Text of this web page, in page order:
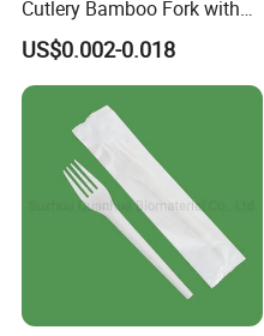
Cutlery Bamboo Fork with
Customized Logo Printing
US$0.002-0.018